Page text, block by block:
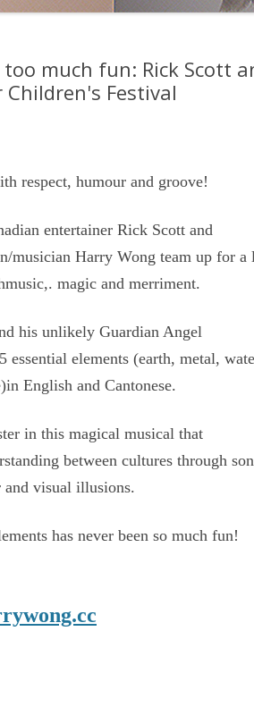
much fun: Rick Scott
Festival
respect, humour and groove!
entertainer Rick Scott and
musician Harry Wong team up for
magic and merriment.
his unlikely Guardian Angel
essential elements (earth, metal,
English and Cantonese.
in this magical musical that
between cultures through
and visual illusions.
has never been so much fun!